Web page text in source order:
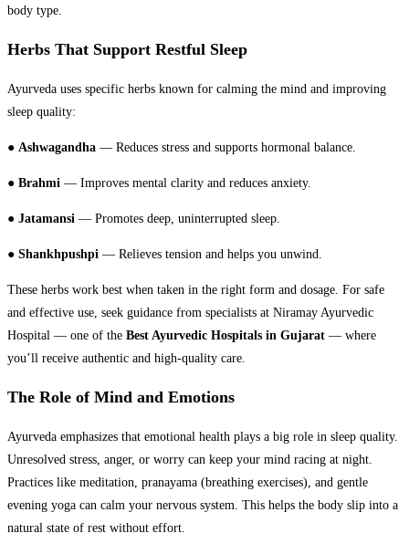
body type.
Herbs That Support Restful Sleep
Ayurveda uses specific herbs known for calming the mind and improving
sleep quality:
● Ashwagandha — Reduces stress and supports hormonal balance.
● Brahmi — Improves mental clarity and reduces anxiety.
● Jatamansi — Promotes deep, uninterrupted sleep.
● Shankhpushpi — Relieves tension and helps you unwind.
These herbs work best when taken in the right form and dosage. For safe
and effective use, seek guidance from specialists at Niramay Ayurvedic
Hospital — one of the Best Ayurvedic Hospitals in Gujarat — where
you’ll receive authentic and high-quality care.
The Role of Mind and Emotions
Ayurveda emphasizes that emotional health plays a big role in sleep quality.
Unresolved stress, anger, or worry can keep your mind racing at night.
Practices like meditation, pranayama (breathing exercises), and gentle
evening yoga can calm your nervous system. This helps the body slip into a
natural state of rest without effort.